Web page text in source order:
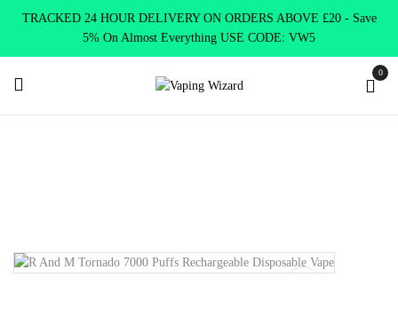
TRACKED 24 HOUR DELIVERY ON ORDERS ABOVE £20 - Save
5% On Almost Everything USE CODE: VW5
0